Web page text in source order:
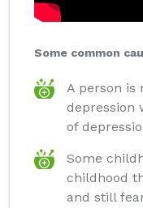
Some common
A person is
depression
of
Some
childhood
and still